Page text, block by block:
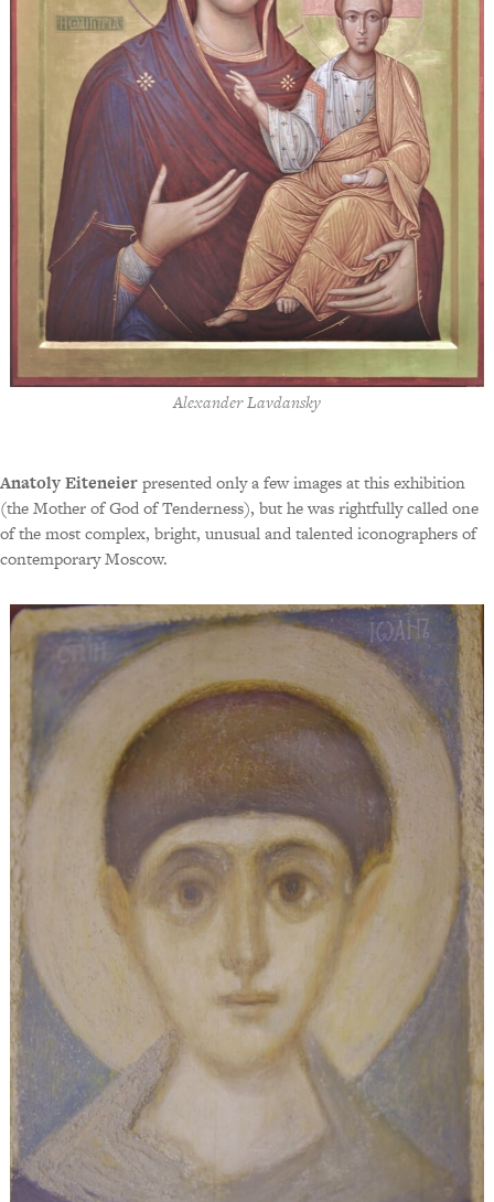
Alexander Lavdansky
Anatoly Eiteneierpresented only a few images at this exhibition
(the Mother of God of Tenderness), but he was rightfully called one
of the most complex, bright, unusual and talented iconographers of
contemporary Moscow.